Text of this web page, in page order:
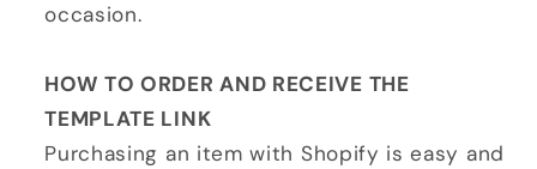
occasion.
HOW TO ORDER AND RECEIVE THE
TEMPLATE LINK
Purchasing an item with Shopify is easy and